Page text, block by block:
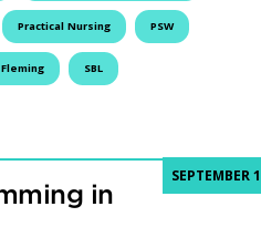
Practical Nursing PSW
SBL
SEPTEMBER
in